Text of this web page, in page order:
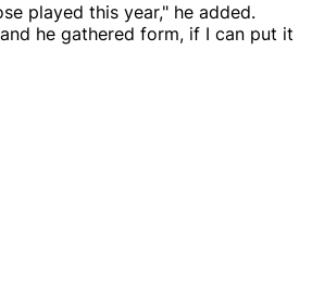
played this year," he added.
he gathered form, if I can put it